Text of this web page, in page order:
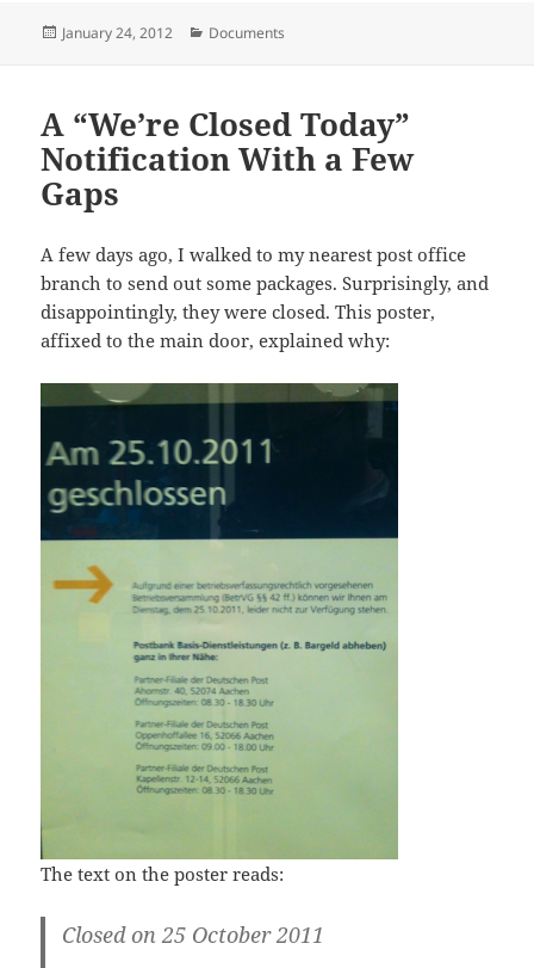
Posted
January 24, 2012 Categories
Documents
A “We’re Closed Today”
Notification With a Few
Gaps
A few days ago, I walked to my nearest post office
branch to send out some packages. Surprisingly, and
disappointingly, they were closed. This poster,
affixed to the main door, explained why:
The text on the poster reads:
Closed on 25 October 2011